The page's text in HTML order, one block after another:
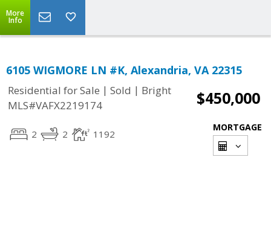
More
Info
6105 WIGMORE LN #K, Alexandria, VA 22315
Residential for Sale | Sold | Bright
MLS#VAFX2219174
$450,000
2 2 1192
MORTGAGE